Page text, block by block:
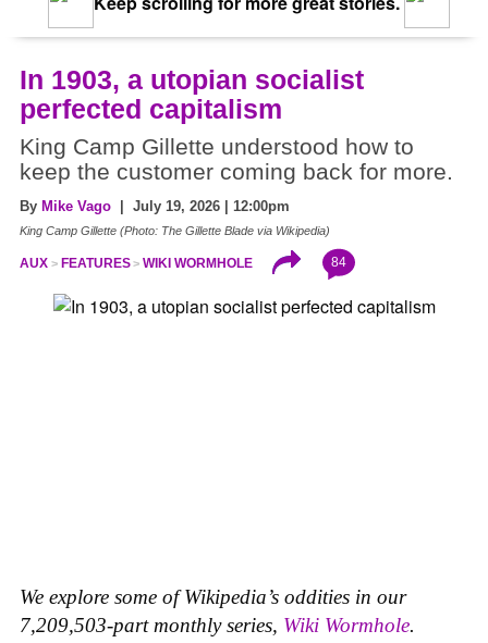
In 1903, a utopian socialist
perfected capitalism
King Camp Gillette understood how to
keep the customer coming back for more.
By Mike Vago | July 19, 2026 | 12:00pm
King Camp Gillette (Photo: The Gillette Blade via Wikipedia)
AUX FEATURES WIKI WORMHOLE 84
We explore some of Wikipedia’s oddities in our
7,209,503-part monthly series, Wiki Wormhole.